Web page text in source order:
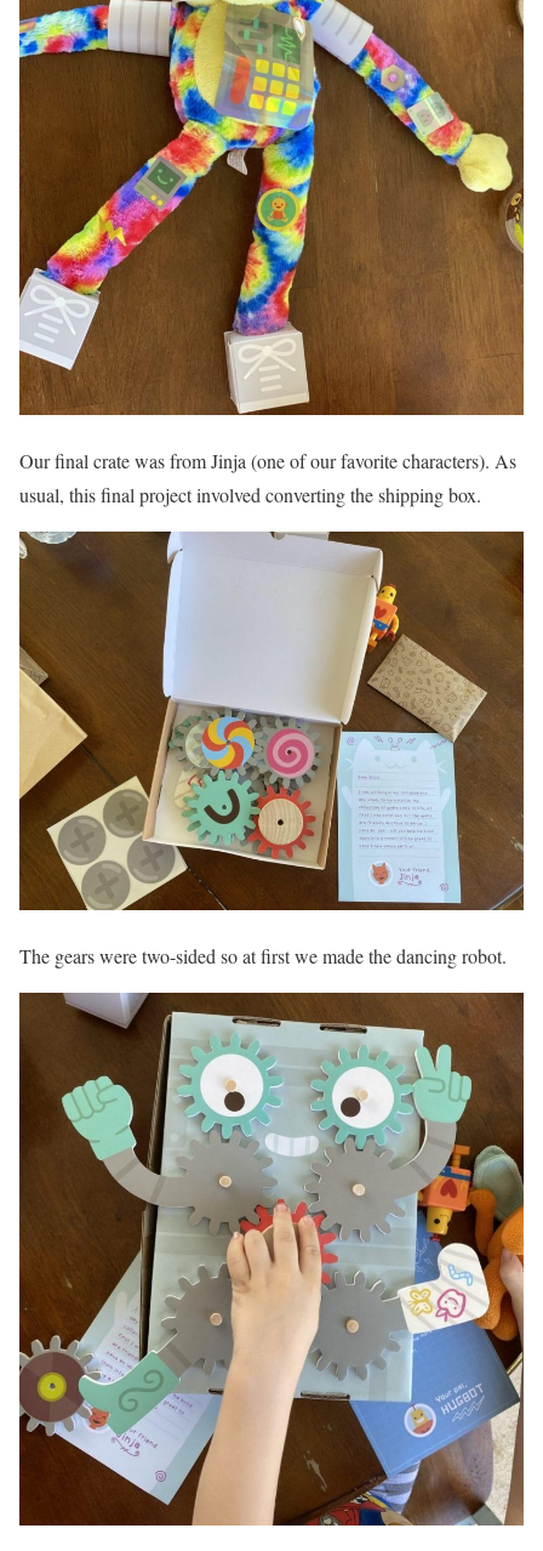
Our final crate was from Jinja (one of our favorite characters). As
usual, this final project involved converting the shipping box.
The gears were two-sided so at first we made the dancing robot.